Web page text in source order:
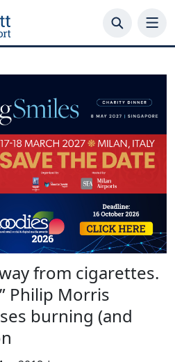
from cigarettes.
Philip Morris
burning (and